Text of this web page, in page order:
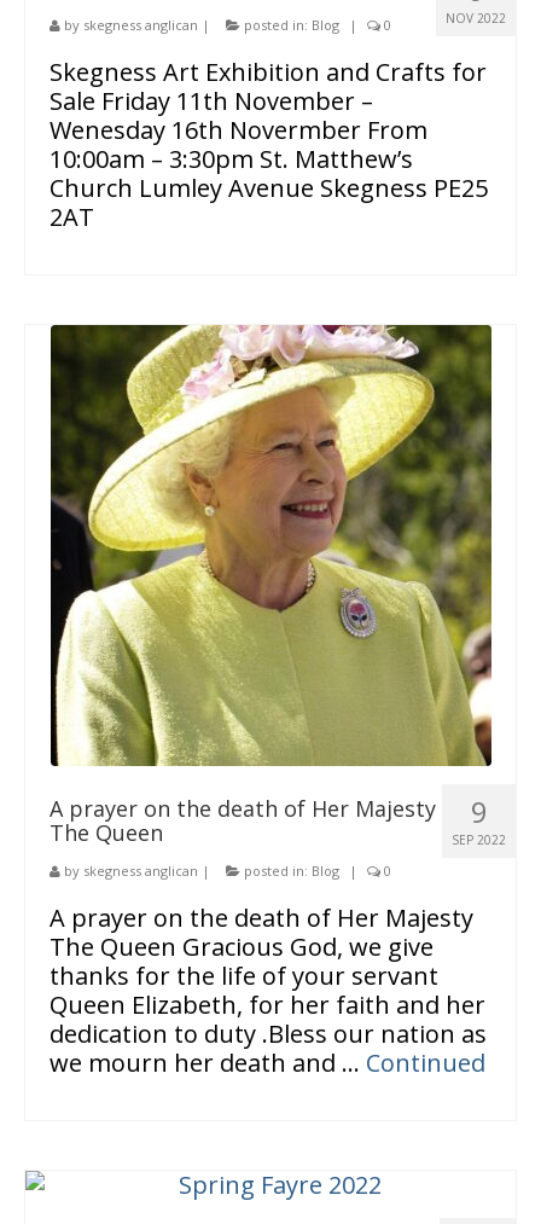
NOV 2022
by skegness anglican | posted in: Blog | 0
Skegness Art Exhibition and Crafts for
Sale Friday 11th November –
Wenesday 16th Novermber From
10:00am – 3:30pm St. Matthew’s
Church Lumley Avenue Skegness PE25
2AT
9
SEP 2022
A prayer on the death of Her Majesty
The Queen
by skegness anglican | posted in: Blog | 0
A prayer on the death of Her Majesty
The Queen Gracious God, we give
thanks for the life of your servant
Queen Elizabeth, for her faith and her
dedication to duty .Bless our nation as
we mourn her death and … Continued